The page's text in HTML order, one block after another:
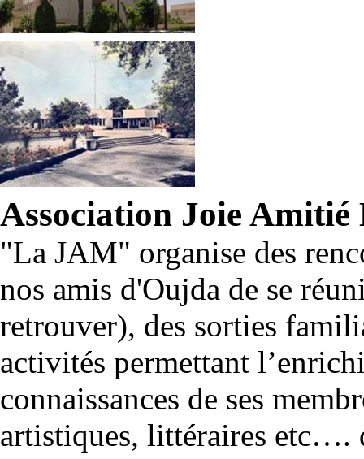
Association Joie
"La JAM" organise des
nos amis d'Oujda de se
retrouver), des sorties
activités permettant
connaissances de ses
artistiques, littéraires etc….